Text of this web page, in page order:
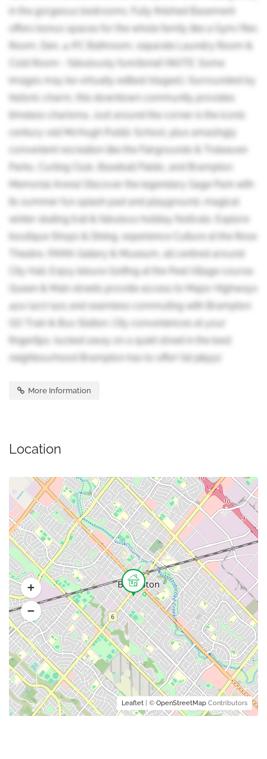
in the gorgeous bedrooms. Fully finished Basement
offers bonus spaces for the whole family like a Gym/Rec
Room, Den, 4-PC Bathroom, separate Laundry Room &
Cold Room - fabulously functional! (NOTE: Some
images may be virtually edited/staged.). Surrounded by
historic charm, this downtown community provides
timeless charisma. Just around the corner is the iconic
century-old McHugh Public School, plus amazingly
convenient recreation like the Fairgrounds & Treleaven
Parks, Curling Club, Baseball Fields, and Brampton
Memorial Arena! Discover the legendary Gage Park with
its summer fun splash pad and playground, magical
winter skating trail & fabulous holiday festivals. Explore
boutique Shops & Dining, experience Culture at the Rose
Theatre, PAMA Gallery & Museum, all centred around
City Hall. Enjoy leisure Golfing at the Peel Village course.
Queen & Main streets provide access to Major Highways
410/407/401 and seamless commuting with Brampton
GO Train & Bus Station. City conveniences at your
fingertips, tucked away on a quiet street in the best
neighbourhood Brampton has to offer! (id:38551)
More Information
Location
Leaflet | © OpenStreetMap Contributors